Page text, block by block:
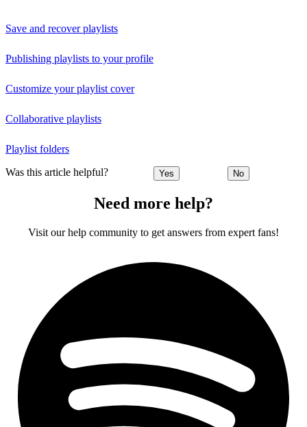
Save and recover playlists
Publishing playlists to your profile
Customize your playlist cover
Collaborative playlists
Playlist folders
Was this article helpful? Yes No
Need more help?
Visit our help community to get answers from expert fans!